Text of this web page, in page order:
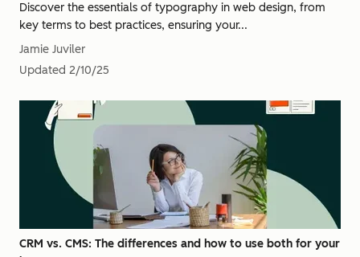
Discover the essentials of typography in web design, from
key terms to best practices, ensuring your...
Jamie Juviler
Updated 2/10/25
CRM vs. CMS: The differences and how to use both for your